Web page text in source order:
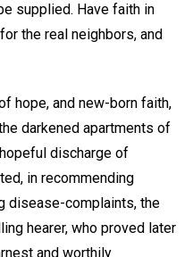
supplied. Have faith in
the real neighbors, and
hope, and new-born faith,
darkened apartments of
discharge of
in recommending
disease-complaints, the
hearer, who proved later
and worthily